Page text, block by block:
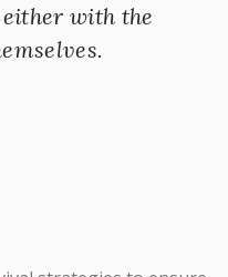
with the